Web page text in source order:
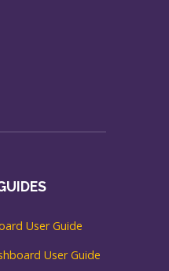
User Guide
User Guide